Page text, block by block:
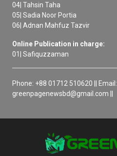
04| Tahsin Taha
05| Sadia Noor Portia
06| Adnan Mahfuz Tazvir
Online Publication in charge:
01| Safiquzzaman
Phone: +88 01712 510620 || Email:
greenpagenewsbd@gmail.com ||